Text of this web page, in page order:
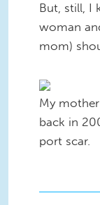
But, still, I
woman
mom)
My
back in
port scar.​